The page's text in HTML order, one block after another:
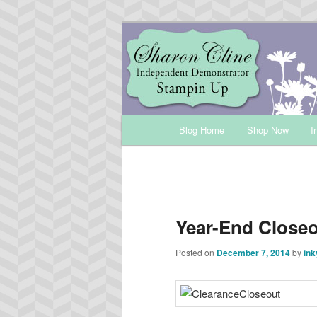
INKUP
Sharon Cline, Stampin'Up!
Blog Home Shop Now
Year-End
Posted on December 7, 2014by